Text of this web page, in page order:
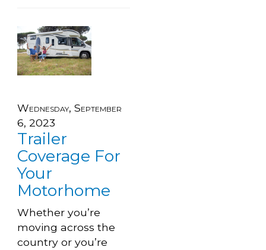
Wednesday, September
6, 2023
Trailer
Coverage For
Your
Motorhome
Whether you’re
moving across the
country or you’re